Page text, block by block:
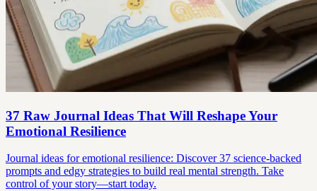
37 Raw Journal Ideas That Will Reshape Your
Emotional Resilience
Journal ideas for emotional resilience: Discover 37 science-backed
prompts and edgy strategies to build real mental strength. Take
control of your story—start today.